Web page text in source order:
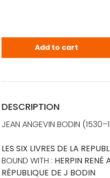
Bodin, Jean Angevin
Add to cart
DESCRIPTION
JEAN ANGEVIN BODIN
LES SIX LIVRES DE LA
BOUND WITH : HERPIN RENÉ
RÉPUBLIQUE DE J BODIN